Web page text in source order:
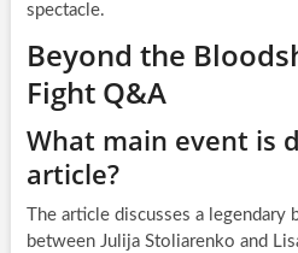
spectacle.
Beyond the
Fight Q&A
What main event is
article?
The article discusses a
between Julija Stoliarenko and